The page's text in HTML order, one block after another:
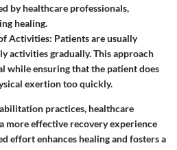
by healthcare professionals,
healing.
Activities: Patients are usually
activities gradually. This approach
while ensuring that the patient does
exertion too quickly.
practices, healthcare
more effective recovery experience
effort enhances healing and fosters a